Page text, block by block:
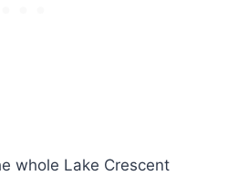
whole Lake Crescent